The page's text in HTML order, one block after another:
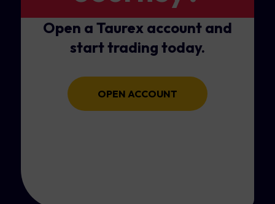
Open a Taurex account and
start trading today.
OPEN ACCOUNT